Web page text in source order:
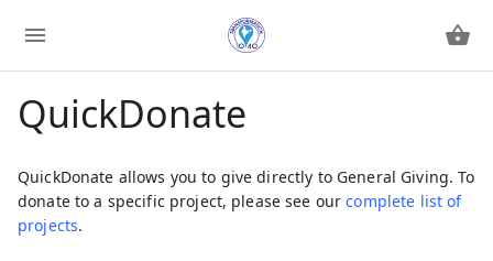
QuickDonate
QuickDonate allows you to give directly to General Giving. To
donate to a specific project, please see ourcomplete list of
projects.